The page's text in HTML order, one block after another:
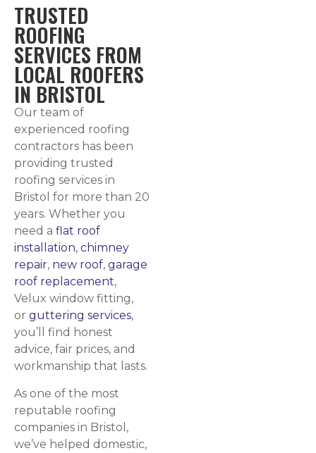
TRUSTED
ROOFING
SERVICES FROM
LOCAL ROOFERS
IN BRISTOL
Our team of
experienced roofing
contractors has been
providing trusted
roofing services in
Bristol for more than 20
years. Whether you
need a flat roof
installation, chimney
repair, new roof, garage
roof replacement,
Velux window fitting,
or guttering services,
you’ll find honest
advice, fair prices, and
workmanship that lasts.
As one of the most
reputable roofing
companies in Bristol,
we’ve helped domestic,